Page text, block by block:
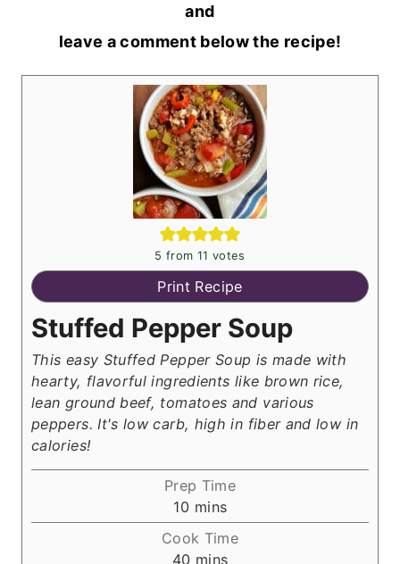
and
leave a comment below the recipe!
5 from 11 votes
Print Recipe
Stuffed Pepper Soup
This easy Stuffed Pepper Soup is made with
hearty, flavorful ingredients like brown rice,
lean ground beef, tomatoes and various
peppers. It's low carb, high in fiber and low in
calories!
Prep Time
10 m
i
n
mins
Cook Time
40 m
mins